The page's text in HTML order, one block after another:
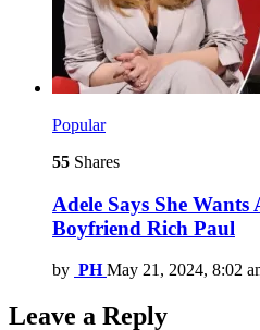
Popular
55 Shares
Adele Says She
Boyfriend Rich Paul
by PH May 21, 2024, 8:02
Leave a Reply